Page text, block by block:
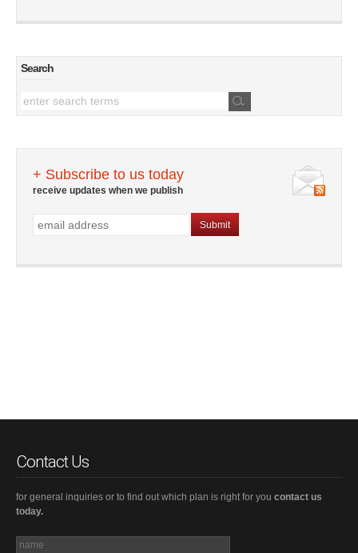
Search
+ Subscribe to us today
receive updates when we publish
Contact Us
for general inquiries or to find out which plan is right for you contact us
today.